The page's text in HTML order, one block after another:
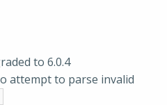
to 6.0.4
attempt to parse invalid